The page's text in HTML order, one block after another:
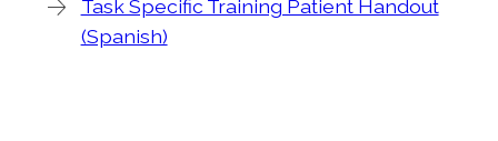
Task Specific Training Patient Handout
(Spanish)